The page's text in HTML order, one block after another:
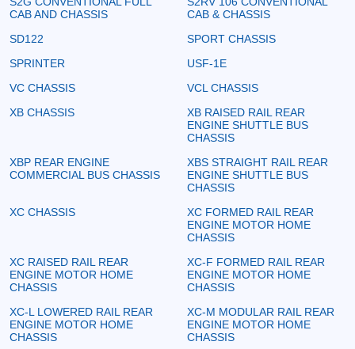
CAB AND CHASSIS
CAB & CHASSIS
SD122
SPORT CHASSIS
SPRINTER
USF-1E
VC CHASSIS
VCL CHASSIS
XB CHASSIS
XB RAISED RAIL REAR
ENGINE SHUTTLE BUS
CHASSIS
XBP REAR ENGINE
COMMERCIAL BUS CHASSIS
XBS STRAIGHT RAIL REAR
ENGINE SHUTTLE BUS
CHASSIS
XC CHASSIS
XC FORMED RAIL REAR
ENGINE MOTOR HOME
CHASSIS
XC RAISED RAIL REAR
ENGINE MOTOR HOME
CHASSIS
XC-F FORMED RAIL REAR
ENGINE MOTOR HOME
CHASSIS
XC-L LOWERED RAIL REAR
ENGINE MOTOR HOME
CHASSIS
XC-M MODULAR RAIL REAR
ENGINE MOTOR HOME
CHASSIS